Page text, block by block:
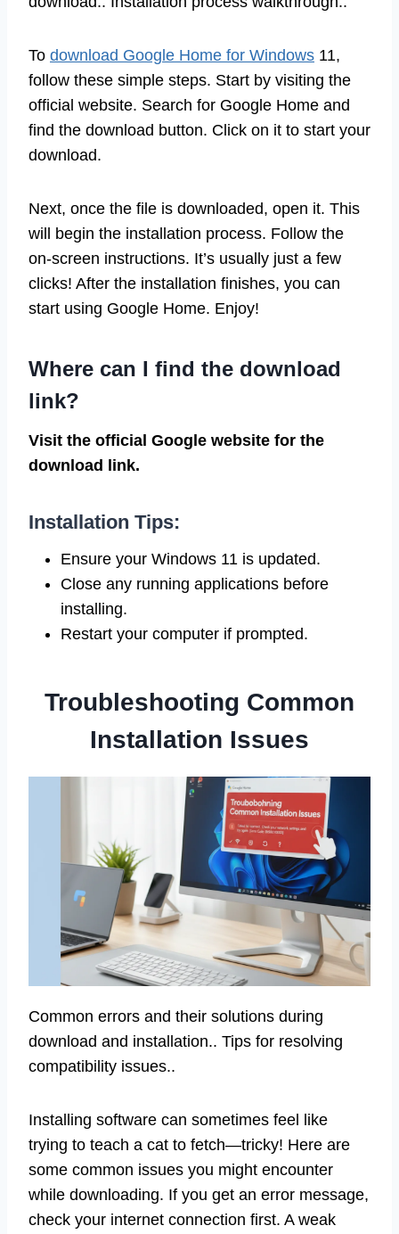
To download Google Home for Windows 11,
follow these simple steps. Start by visiting the
official website. Search for Google Home and
find the download button. Click on it to start your
download.
Next, once the file is downloaded, open it. This
will begin the installation process. Follow the
on-screen instructions. It’s usually just a few
clicks! After the installation finishes, you can
start using Google Home. Enjoy!
Where can I find the download
link?
Visit the official Google website for the
download link.
Installation Tips:
Ensure your Windows 11 is updated.
Close any running applications before
installing.
Restart your computer if prompted.
Troubleshooting Common
Installation Issues
Common errors and their solutions during
download and installation.. Tips for resolving
compatibility issues..
Installing software can sometimes feel like
trying to teach a cat to fetch—tricky! Here are
some common issues you might encounter
while downloading. If you get an error message,
check your internet connection first. A weak